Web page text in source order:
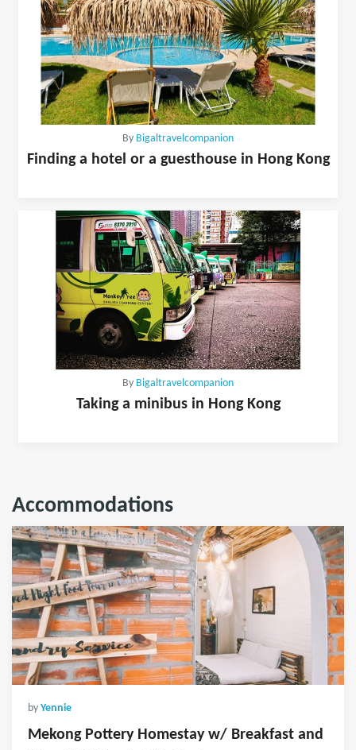
By Bigaltravelcompanion
Finding a hotel or a guesthouse in Hong Kong
By Bigaltravelcompanion
Taking a minibus in Hong Kong
Accommodations
by Yennie
Mekong Pottery Homestay w/ Breakfast and